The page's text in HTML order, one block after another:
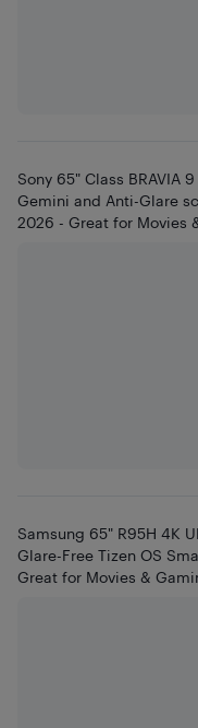
Sony 65" Class BRAVIA
Gemini and Anti-Glare
2026 - Great for Movies
Samsung 65" R95H 4K
Glare-Free Tizen OS
Great for Movies &